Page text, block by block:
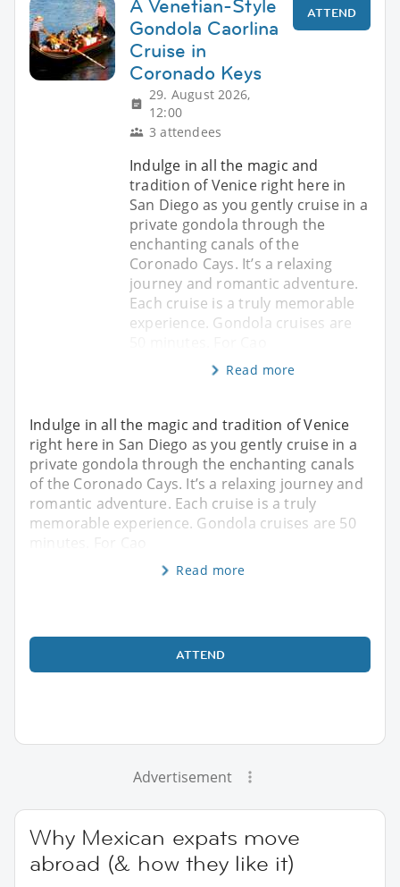
A Venetian-Style
Gondola Caorlina
Cruise in
Coronado Keys
29. August 2026,
12:00
3 attendees
ATTEND
Indulge in all the magic and
tradition of Venice right here in
San Diego as you gently cruise in a
private gondola through the
enchanting canals of the
Coronado Cays. It’s a relaxing
journey and romantic adventure.
Each cruise is a truly memorable
experience. Gondola cruises are
Read more
Indulge in all the magic and tradition of Venice
right here in San Diego as you gently cruise in a
private gondola through the enchanting canals
of the Coronado Cays. It’s a relaxing journey and
romantic adventure. Each cruise is a truly
memorable experience. Gondola cruises are 50
minutes. For Cao
Read more
ATTEND
Advertisement
Why Mexican expats move
abroad (& how they like it)